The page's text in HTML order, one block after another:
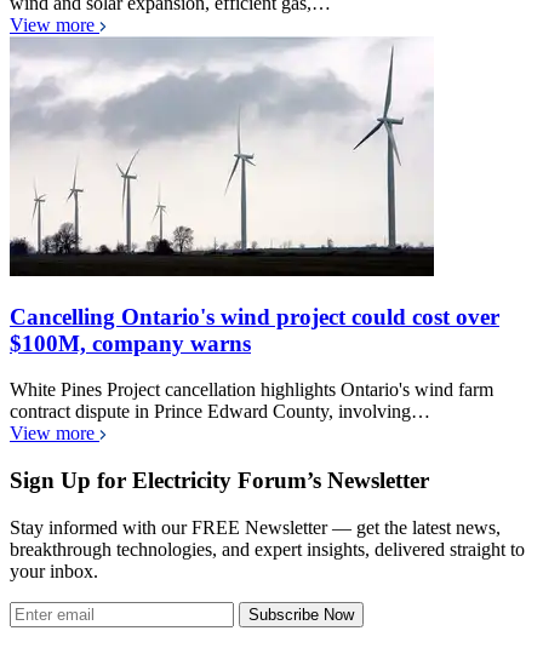
View more
Cancelling Ontario's wind project could cost over
$100M, company warns
White Pines Project cancellation highlights Ontario's wind farm
contract dispute in Prince Edward County, involving…
View more
Sign Up for Electricity Forum’s Newsletter
Stay informed with our FREE Newsletter — get the latest news,
breakthrough technologies, and expert insights, delivered straight to
your inbox.
Subscribe Now